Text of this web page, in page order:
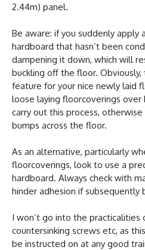
2.44m) panel.
Be aware: if you suddenly apply
hardboard that hasn’t been
dampening it down, which will
buckling off the floor.
feature for your nice newly laid
loose laying floorcoverings over
carry out this process,
bumps across the floor.
As an alternative, particularly
floorcoverings, look to use a
hardboard. Always check with
hinder adhesion if subsequently
I won’t go into the practicalities
countersinking screws etc, as
be instructed on at any good